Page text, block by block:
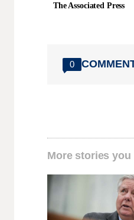
The Associated Press
0
More stories